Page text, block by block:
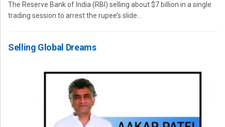
The Reserve Bank of India (RBI) selling about $7 billion in a single
trading session to arrest the rupee’s slide...
Selling Global Dreams